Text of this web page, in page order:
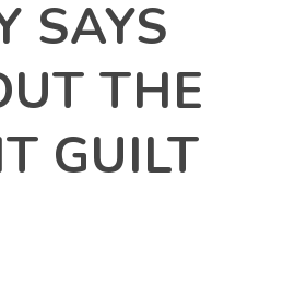
SAYS
THE
GUILT